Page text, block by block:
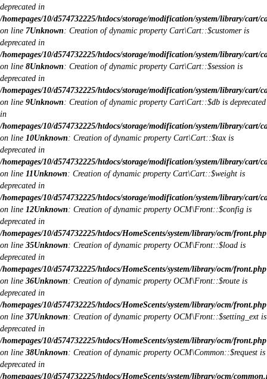
deprecated in
/homepages/10/d574732225/htdocs/storage/modification/system/library/cart/
on line 7Unknown: Creation of dynamic property Cart\Cart::$customer is
deprecated in
/homepages/10/d574732225/htdocs/storage/modification/system/library/cart/
on line 8Unknown: Creation of dynamic property Cart\Cart::$session is
deprecated in
/homepages/10/d574732225/htdocs/storage/modification/system/library/cart/
on line 9Unknown: Creation of dynamic property Cart\Cart::$db is deprecated
in
/homepages/10/d574732225/htdocs/storage/modification/system/library/cart/
on line 10Unknown: Creation of dynamic property Cart\Cart::$tax is
deprecated in
/homepages/10/d574732225/htdocs/storage/modification/system/library/cart/
on line 11Unknown: Creation of dynamic property Cart\Cart::$weight is
deprecated in
/homepages/10/d574732225/htdocs/storage/modification/system/library/cart/
on line 12Unknown: Creation of dynamic property OCM\Front::$config is
deprecated in
/homepages/10/d574732225/htdocs/HomeScents/system/library/ocm/front.php
on line 35Unknown: Creation of dynamic property OCM\Front::$load is
deprecated in
/homepages/10/d574732225/htdocs/HomeScents/system/library/ocm/front.php
on line 36Unknown: Creation of dynamic property OCM\Front::$route is
deprecated in
/homepages/10/d574732225/htdocs/HomeScents/system/library/ocm/front.php
on line 37Unknown: Creation of dynamic property OCM\Front::$setting_ext is
deprecated in
/homepages/10/d574732225/htdocs/HomeScents/system/library/ocm/front.php
on line 38Unknown: Creation of dynamic property OCM\Common::$request is
deprecated in
/homepages/10/d574732225/htdocs/HomeScents/system/library/ocm/